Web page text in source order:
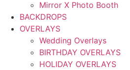
Mirror X Photo Booth
BACKDROPS
OVERLAYS
Wedding Overlays
BIRTHDAY OVERLAYS
HOLIDAY OVERLAYS